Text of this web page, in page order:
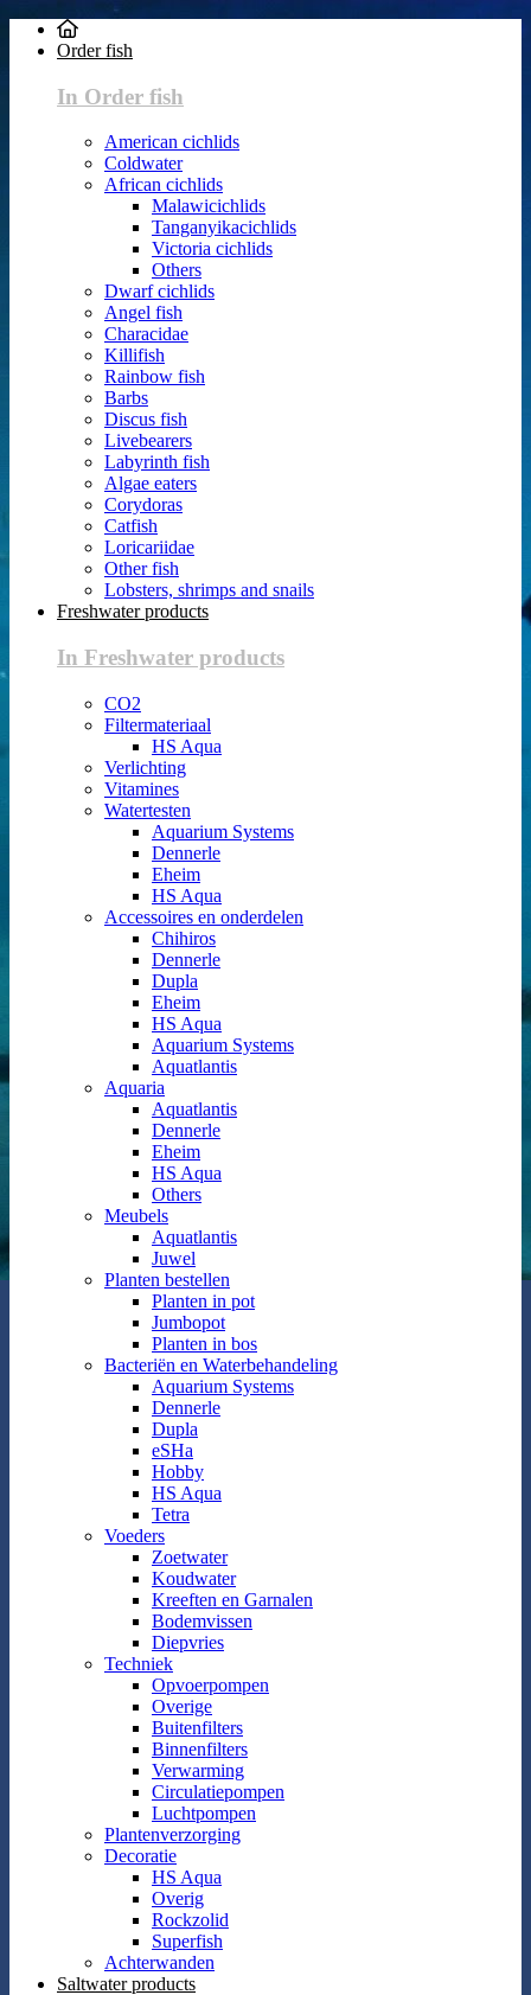
Order fish
In Order fish
American cichlids
Coldwater
African cichlids
Malawicichlids
Tanganyikacichlids
Victoria cichlids
Others
Dwarf cichlids
Angel fish
Characidae
Killifish
Rainbow fish
Barbs
Discus fish
Livebearers
Labyrinth fish
Algae eaters
Corydoras
Catfish
Loricariidae
Other fish
Lobsters, shrimps and snails
Freshwater products
In Freshwater products
CO2
Filtermateriaal
HS Aqua
Verlichting
Vitamines
Watertesten
Aquarium Systems
Dennerle
Eheim
HS Aqua
Accessoires en onderdelen
Chihiros
Dennerle
Dupla
Eheim
HS Aqua
Aquarium Systems
Aquatlantis
Aquaria
Aquatlantis
Dennerle
Eheim
HS Aqua
Others
Meubels
Aquatlantis
Juwel
Planten bestellen
Planten in pot
Jumbopot
Planten in bos
Bacteriën en Waterbehandeling
Aquarium Systems
Dennerle
Dupla
eSHa
Hobby
HS Aqua
Tetra
Voeders
Zoetwater
Koudwater
Kreeften en Garnalen
Bodemvissen
Diepvries
Techniek
Opvoerpompen
Overige
Buitenfilters
Binnenfilters
Verwarming
Circulatiepompen
Luchtpompen
Plantenverzorging
Decoratie
HS Aqua
Overig
Rockzolid
Superfish
Achterwanden
Saltwater products